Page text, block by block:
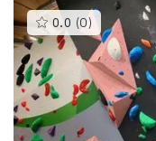
0.0 (0 )This
gyms
is
rated
0.0
out
of
5